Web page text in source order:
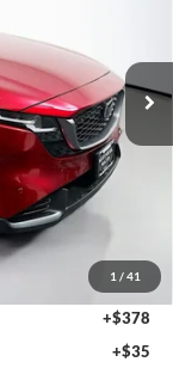
1 / 41
63267
Ext. Int.
-$1,000
+$378
+$35